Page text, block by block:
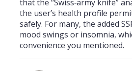
that the “Swiss‑army knife”
the user’s health profile
safely. For many, the added
mood swings or insomnia,
convenience you mentioned.